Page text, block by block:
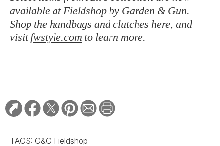
available at Fieldshop by Garden & Gun.
Shop the handbags and clutches here, and
visit fwstyle.com to learn more.
TAGS: G&G Fieldshop